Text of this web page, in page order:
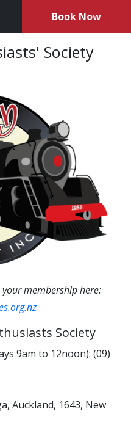
Book Now
Society
membership here:
Society
9am to 12noon): (09)
Auckland, 1643, New